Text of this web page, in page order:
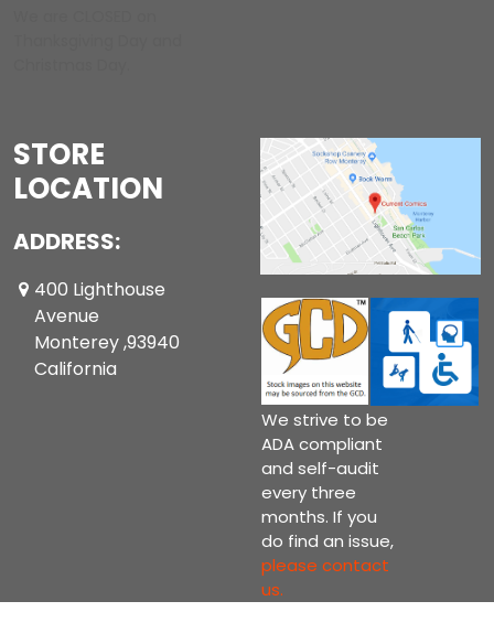
STORE
LOCATION
ADDRESS:
400 Lighthouse
Avenue
Monterey ,93940
California
We strive to be
ADA compliant
and self-audit
every three
months. If you
do find an issue,
please contact
us.